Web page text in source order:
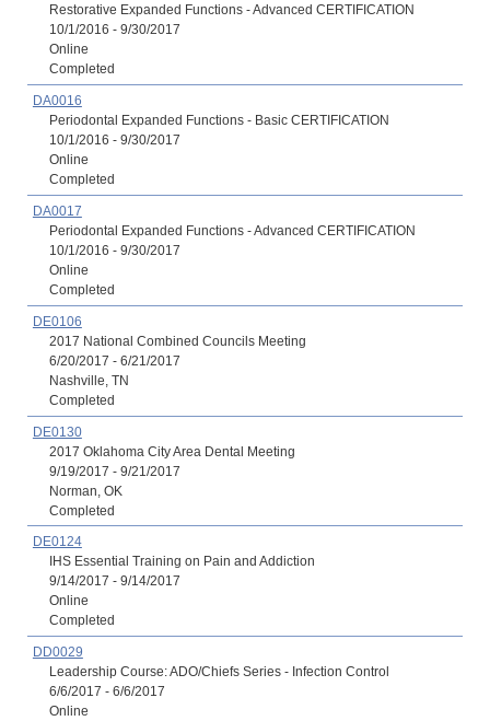
Restorative Expanded Functions - Advanced CERTIFICATION
10/1/2016 - 9/30/2017
Online
Completed
DA0016
Periodontal Expanded Functions - Basic CERTIFICATION
10/1/2016 - 9/30/2017
Online
Completed
DA0017
Periodontal Expanded Functions - Advanced CERTIFICATION
10/1/2016 - 9/30/2017
Online
Completed
DE0106
2017 National Combined Councils Meeting
6/20/2017 - 6/21/2017
Nashville, TN
Completed
DE0130
2017 Oklahoma City Area Dental Meeting
9/19/2017 - 9/21/2017
Norman, OK
Completed
DE0124
IHS Essential Training on Pain and Addiction
9/14/2017 - 9/14/2017
Online
Completed
DD0029
Leadership Course: ADO/Chiefs Series - Infection Control
6/6/2017 - 6/6/2017
Online